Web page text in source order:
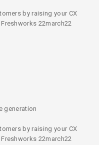
by raising your CX
22march22
generation
by raising your CX
22march22